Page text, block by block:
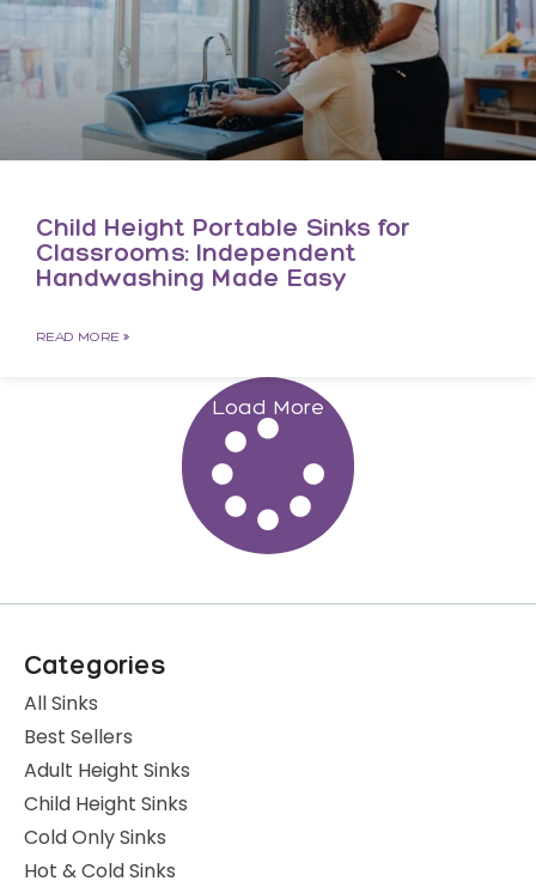
Child Height Portable Sinks for
Classrooms: Independent
Handwashing Made Easy
READ MORE »
Load More
Categories
All Sinks
Best Sellers
Adult Height Sinks
Child Height Sinks
Cold Only Sinks
Hot & Cold Sinks